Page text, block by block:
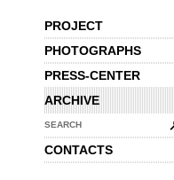
PROJECT
PHOTOGRAPHS
PRESS-CENTER
ARCHIVE
SEARCH
CONTACTS